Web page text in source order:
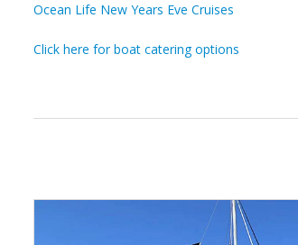
Ocean Life New Years Eve Cruises
Click here for boat catering options